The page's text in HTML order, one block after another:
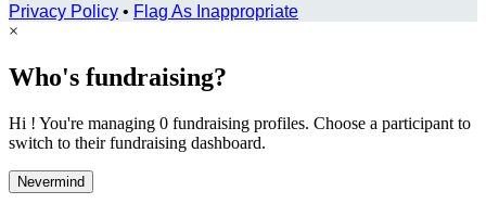
Privacy Policy • Flag As Inappropriate
×
Who's fundraising?
Hi ! You're managing 0 fundraising profiles. Choose a participant to
switch to their fundraising dashboard.
Nevermind